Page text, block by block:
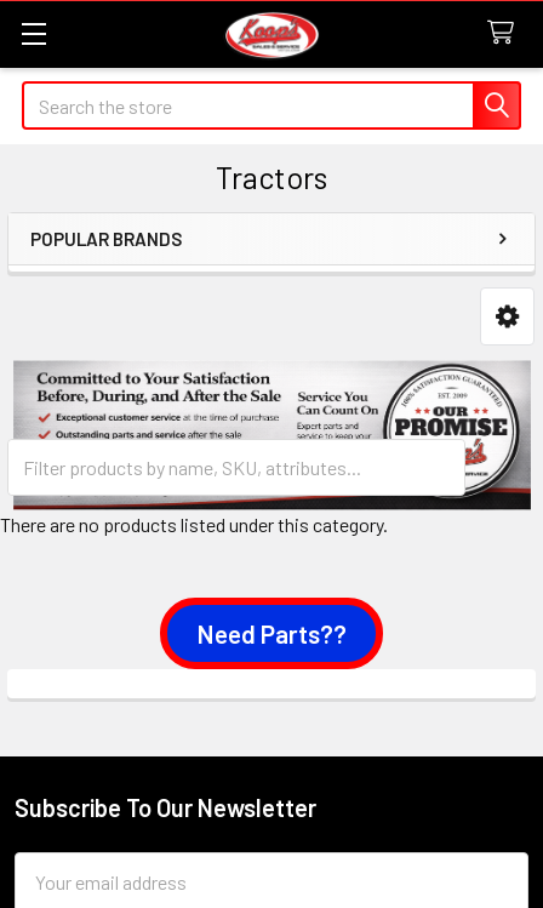
Search
Tractors
Sidebar
POPULAR BRANDS
There are no products listed under this category.
Need Parts??
Footer
Subscribe To Our Newsletter
Address